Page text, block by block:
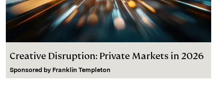
Creative Disruption: Private Markets in 2026
Sponsored by Franklin Templeton